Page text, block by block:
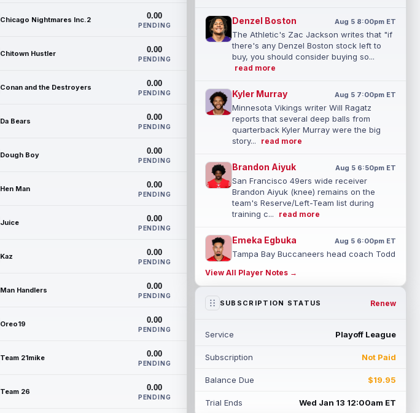
Chicago Nightmares Inc.2 0.00
PENDING
Chitown Hustler 0.00
PENDING
Conan and the Destroyers 0.00
PENDING
Da Bears 0.00
PENDING
Dough Boy 0.00
PENDING
Hen Man 0.00
PENDING
Juice 0.00
PENDING
Kaz 0.00
PENDING
Man Handlers 0.00
PENDING
Oreo19 0.00
PENDING
Team 21mike 0.00
PENDING
Team 26 0.00
PENDING
Denzel Boston Aug 5 8:00pm ET
The Athletic's Zac Jackson writes that "if
there's any Denzel Boston stock left to
buy, you should consider buying so...
read more
Kyler Murray Aug 5 7:00pm ET
Minnesota Vikings writer Will Ragatz
reports that several deep balls from
quarterback Kyler Murray were the big
story...
read more
Brandon Aiyuk Aug 5 6:50pm ET
San Francisco 49ers wide receiver
Brandon Aiyuk (knee) remains on the
team's Reserve/Left-Team list during
training c...
read more
Emeka Egbuka Aug 5 6:00pm ET
Tampa Bay Buccaneers head coach Todd
wide receiver Emeka Egbuka (lower body)
did n... read more
Warren is listed as the RB1 ahead of
first...
Myles Garrett
The Los Angeles Rams had retired
View All Player Notes →
SUBSCRIPTION STATUS Renew
Service Playoff League
Subscription Not Paid
Balance Due $19.95
Trial Ends Wed Jan 13 12:00am ET